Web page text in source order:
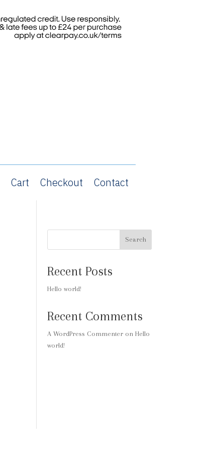
Cart Checkout Contact
Search
Recent Posts
Hello world!
Recent Comments
A WordPress Commenter onHello
world!